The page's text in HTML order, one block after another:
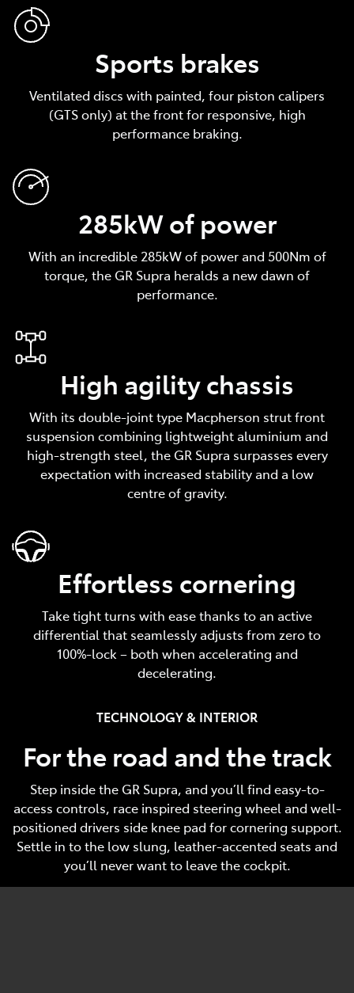
Sports brakes
Ventilated discs with painted, four piston calipers
(GTS only) at the front for responsive, high
performance braking.
285kW of power
With an incredible 285kW of power and 500Nm of
torque, the GR Supra heralds a new dawn of
performance.
High agility chassis
With its double-joint type Macpherson strut front
suspension combining lightweight aluminium and
high-strength steel, the GR Supra surpasses every
expectation with increased stability and a low
centre of gravity.
Effortless cornering
Take tight turns with ease thanks to an active
differential that seamlessly adjusts from zero to
100%-lock – both when accelerating and
decelerating.
TECHNOLOGY & INTERIOR
For the road and the track
Step inside the GR Supra, and you’ll find easy-to-
access controls, race inspired steering wheel and well-
positioned drivers side knee pad for cornering support.
Settle in to the low slung, leather-accented seats and
you’ll never want to leave the cockpit.